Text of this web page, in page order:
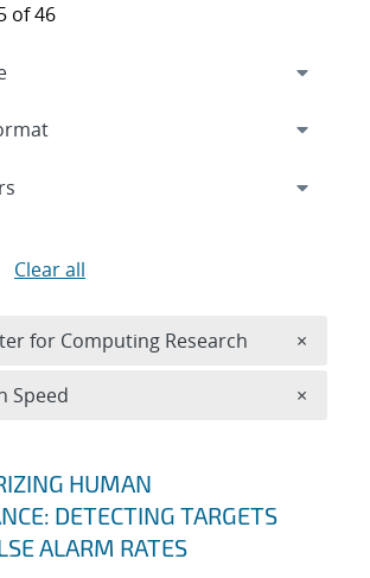
HUMAN
DETECTING TARGETS
ALARM RATES
of 46
Clear all
for Computing Research ×
Speed ×